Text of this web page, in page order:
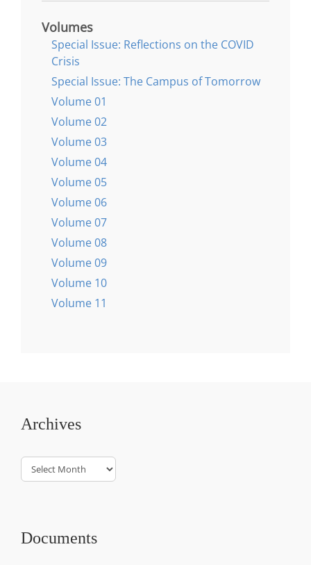
Volumes
Special Issue: Reflections on the COVID
Crisis
Special Issue: The Campus of Tomorrow
Volume 01
Volume 02
Volume 03
Volume 04
Volume 05
Volume 06
Volume 07
Volume 08
Volume 09
Volume 10
Volume 11
Archives
Archives
Documents